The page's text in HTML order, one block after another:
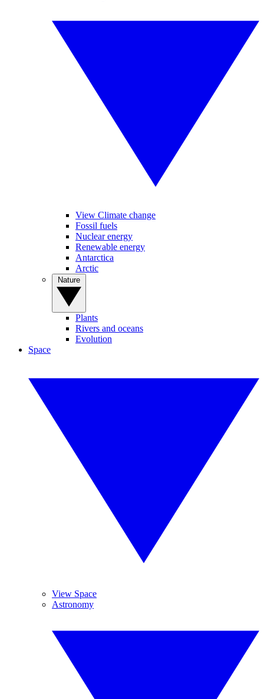
View Climate change
Fossil fuels
Nuclear energy
Renewable energy
Antarctica
Arctic
Plants
Rivers and oceans
Evolution
Space
View Space
Astronomy